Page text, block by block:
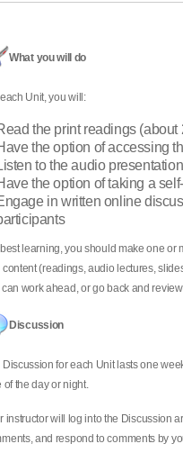
What you will do
Unit, you will:
the print readings
the option of accessing
to the audio
the option of taking a
in written online
best learning, you should make one or
content (readings, audio lectures,
work ahead, or go back and
Discussion
Discussion for each Unit lasts one
of the day or night.
instructor will log into the Discussion
and respond to comments by